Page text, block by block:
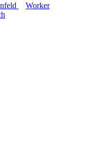
Worker